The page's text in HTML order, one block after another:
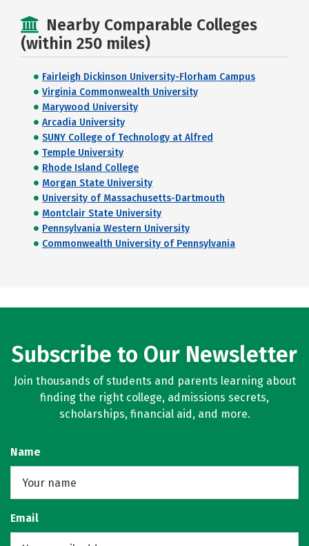
Nearby Comparable Colleges
(within 250 miles)
Fairleigh Dickinson University-Florham Campus
Virginia Commonwealth University
Marywood University
Arcadia University
SUNY College of Technology at Alfred
Temple University
Rhode Island College
Morgan State University
University of Massachusetts-Dartmouth
Montclair State University
Pennsylvania Western University
Commonwealth University of Pennsylvania
Subscribe to Our Newsletter
Join thousands of students and parents learning about
finding the right college, admissions secrets,
scholarships, financial aid, and more.
Name
Email